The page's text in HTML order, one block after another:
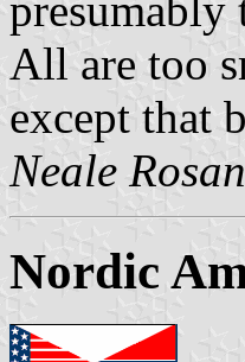
presumably
All are too
except that
Neale
Nordic